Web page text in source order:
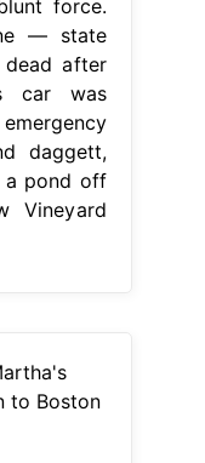
force.
— state
after
car was
daggett,
a pond off
Vineyard